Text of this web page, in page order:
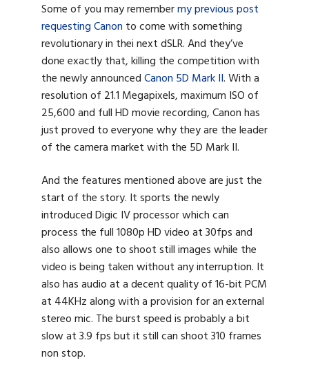
Some of you may remembermy previous post
requesting Canon to come with something
revolutionary in thei next dSLR. And they’ve
done exactly that, killing the competition with
the newly announcedCanon 5D Mark II. With a
resolution of 21.1 Megapixels, maximum ISO of
25,600 and full HD movie recording, Canon has
just proved to everyone why they are the leader
of the camera market with the 5D Mark II.
And the features mentioned above are just the
start of the story. It sports the newly
introduced Digic IV processor which can
process the full 1080p HD video at 30fps and
also allows one to shoot still images while the
video is being taken without any interruption. It
also has audio at a decent quality of 16-bit PCM
at 44KHz along with a provision for an external
stereo mic. The burst speed is probably a bit
slow at 3.9 fps but it still can shoot 310 frames
non stop.